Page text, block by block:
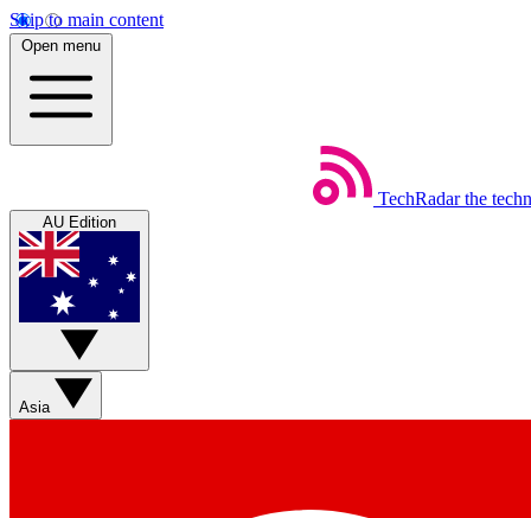
Skip to main content
Open menu
TechRadar the
AU Edition
Asia